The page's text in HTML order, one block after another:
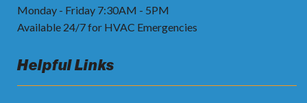
Monday - Friday 7:30AM - 5PM
Available 24/7 for HVAC Emergencies
Helpful Links